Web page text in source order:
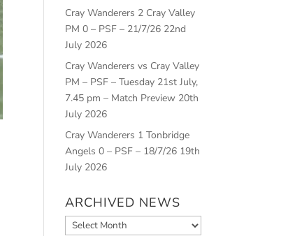
Cray Wanderers 2 Cray Valley
PM 0 – PSF – 21/7/26 22nd
July 2026
Cray Wanderers vs Cray Valley
PM – PSF – Tuesday 21st July,
7.45 pm – Match Preview 20th
July 2026
Cray Wanderers 1 Tonbridge
Angels 0 – PSF – 18/7/26 19th
July 2026
ARCHIVED NEWS
Archived